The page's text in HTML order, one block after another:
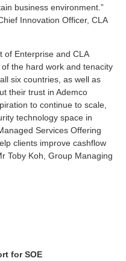
business environment.”
Innovation Officer, CLA
of Enterprise and CLA
the hard work and tenacity
six countries, as well as
their trust in Ademco
to continue to scale,
technology space in
Services Offering
clients improve cashflow
Toby Koh, Group Managing
for SOE